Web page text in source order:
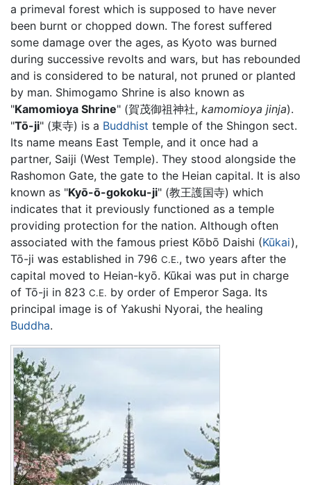
a primeval forest which is supposed to have never
been burnt or chopped down. The forest suffered
some damage over the ages, as Kyoto was burned
during successive revolts and wars, but has rebounded
and is considered to be natural, not pruned or planted
by man. Shimogamo Shrine is also known as
"Kamomioya Shrine" (賀茂御祖神社, kamomioya jinja).
"Tō-ji" (東寺) is a Buddhist temple of the Shingon sect.
Its name means East Temple, and it once had a
partner, Saiji (West Temple). They stood alongside the
Rashomon Gate, the gate to the Heian capital. It is also
known as "Kyō-ō-gokoku-ji" (教王護国寺) which
indicates that it previously functioned as a temple
providing protection for the nation. Although often
associated with the famous priest Kōbō Daishi (Kūkai),
Tō-ji was established in 796 C.E., two years after the
capital moved to Heian-kyō. Kūkai was put in charge
of Tō-ji in 823 C.E. by order of Emperor Saga. Its
principal image is of Yakushi Nyorai, the healing
Buddha.